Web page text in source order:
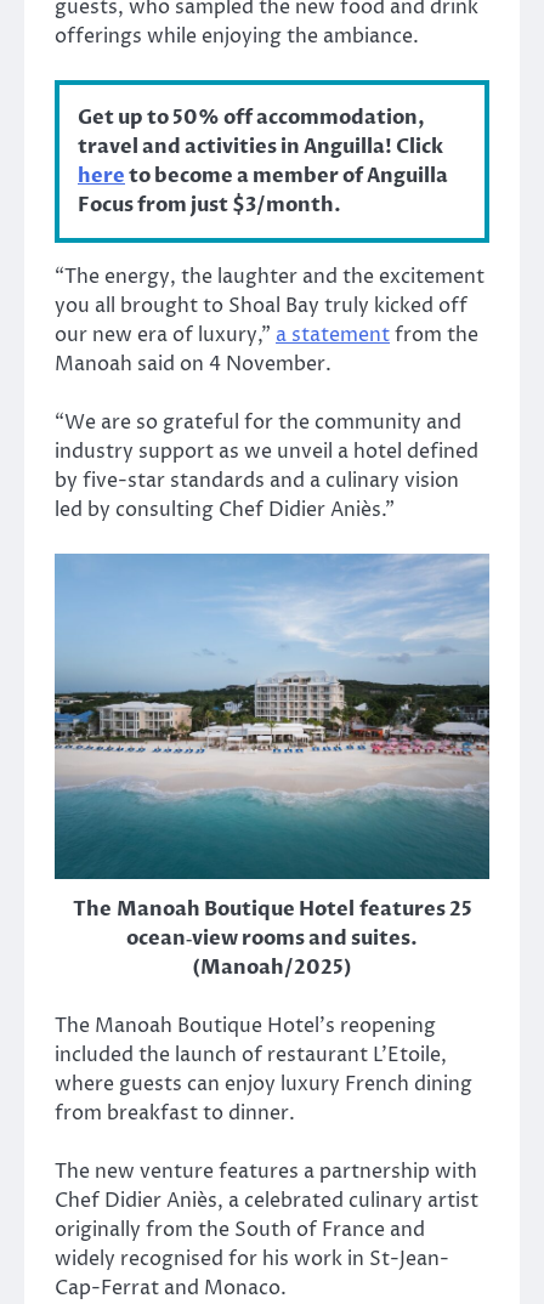
guests, who sampled the new food and drink
offerings while enjoying the ambiance.
Get up to 50% off accommodation,
travel and activities in Anguilla! Click
hereto become a member of Anguilla
Focus from just $3/month.
“The energy, the laughter and the excitement
you all brought to Shoal Bay truly kicked off
our new era of luxury,” a statementfrom the
Manoah said on 4 November.
“We are so grateful for the community and
industry support as we unveil a hotel defined
by five-star standards and a culinary vision
led by consulting Chef Didier Aniès.”
The Manoah Boutique Hotel features 25
ocean‑view rooms and suites.
(Manoah/2025)
The Manoah Boutique Hotel’s reopening
included the launch of restaurant L’Etoile,
where guests can enjoy luxury French dining
from breakfast to dinner.
The new venture features a partnership with
Chef Didier Aniès, a celebrated culinary artist
originally from the South of France and
widely recognised for his work in St-Jean-
Cap-Ferrat and Monaco.